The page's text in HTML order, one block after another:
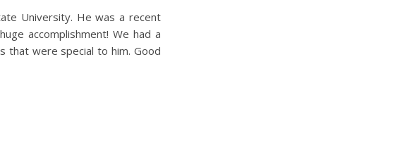
University. He was a recent
accomplishment! We had a
that were special to him. Good